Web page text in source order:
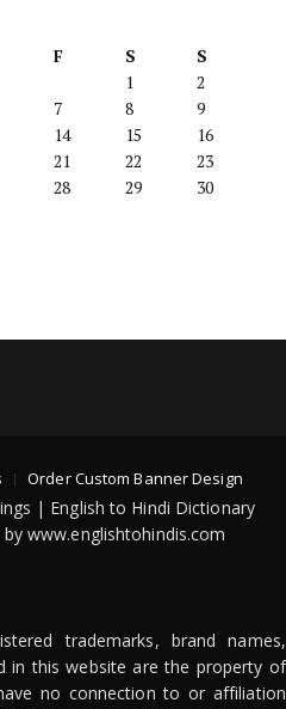
F S
S
1
2
7 8
9
14 15
16
21 22
23
28 29
30
Order Custom Banner Design
| English to Hindi Dictionary
www.englishtohindis.com
trademarks, brand names,
in this website are the property of
no connection to or affiliation